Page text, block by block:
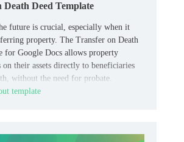
Death Deed Template
future is crucial, especially when it
property. The Transfer on Death
for Google Docs allows property
on their assets directly to beneficiaries
without the need for probate.
template